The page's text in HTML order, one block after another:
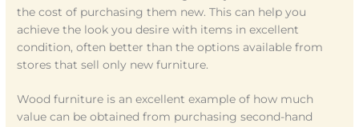
the cost of purchasing them new. This can help you
achieve the look you desire with items in excellent
condition, often better than the options available from
stores that sell only new furniture.
Wood furniture is an excellent example of how much
value can be obtained from purchasing second-hand